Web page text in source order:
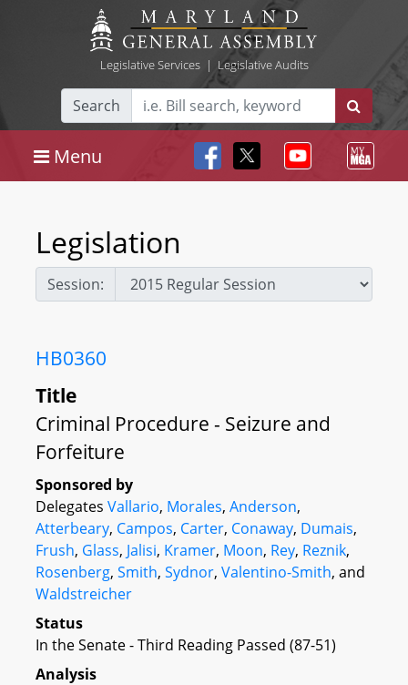
Legislative Services| Legislative Audits
Search
Menu
Legislation
Session:
HB0360
Title
Criminal Procedure - Seizure and
Forfeiture
Sponsored by
Delegates Vallario, Morales, Anderson,
Atterbeary, Campos, Carter, Conaway, Dumais,
Frush, Glass, Jalisi, Kramer, Moon, Rey, Reznik,
Rosenberg, Smith, Sydnor, Valentino-Smith, and
Waldstreicher
Status
In the Senate - Third Reading Passed (87-51)
Analysis